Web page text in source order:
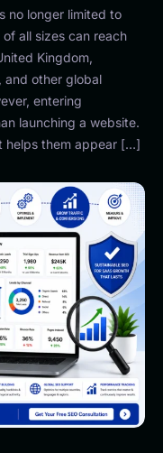
no longer limited to
all sizes can reach
Kingdom,
and other global
entering
launching a website.
helps them appear […]